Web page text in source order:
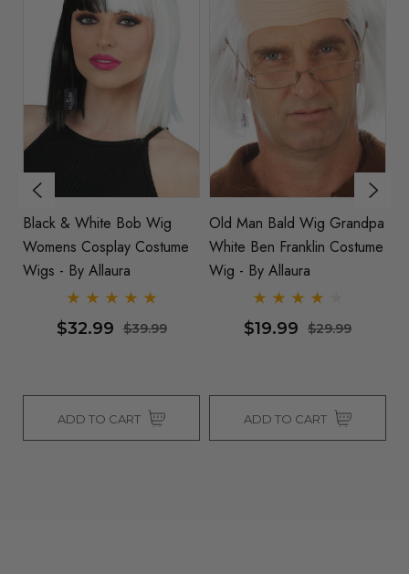
Black & White Bob Wig
Womens Cosplay Costume
Wigs - By Allaura
$32.99 $39.99
ADD TO CART
Old Man Bald Wig Grandpa
White Ben Franklin Costume
Wig - By Allaura
$19.99 $29.99
ADD TO CART